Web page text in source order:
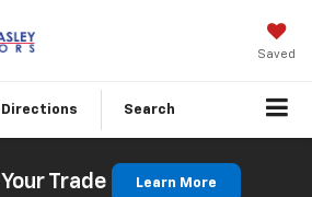
Saved
Directions Search
Trade Learn More